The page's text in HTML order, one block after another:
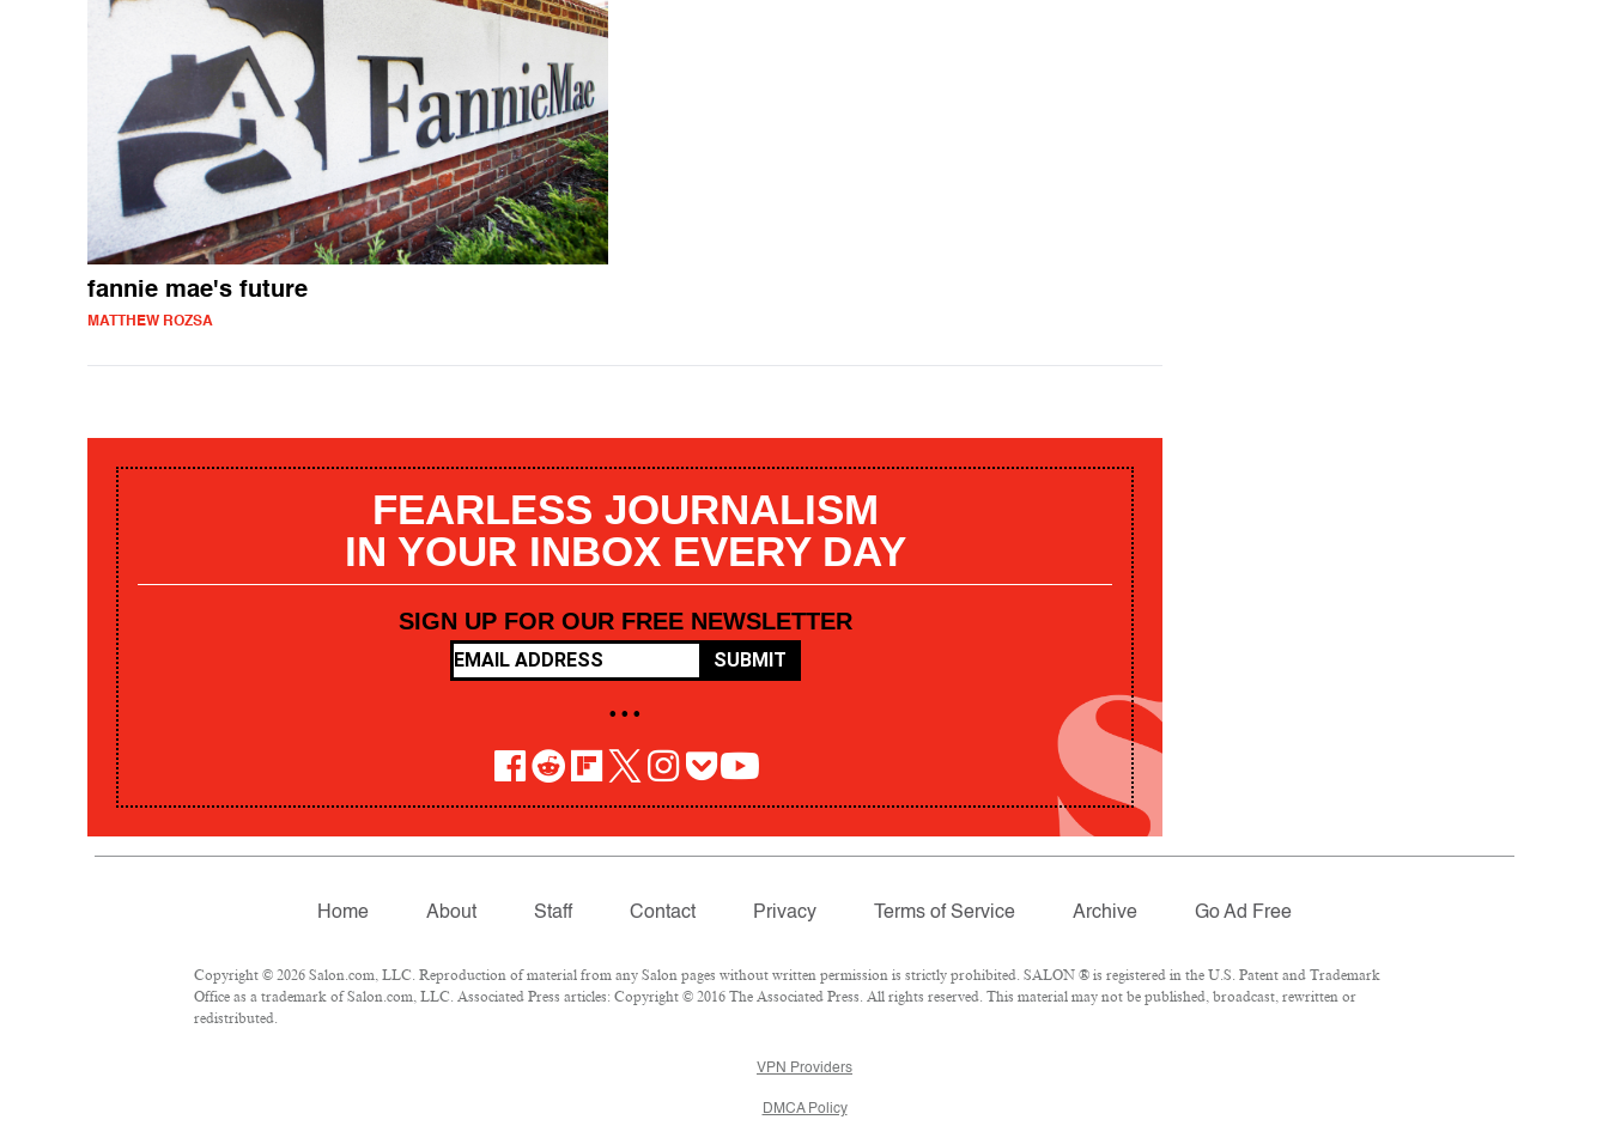
fannie mae's future
MATTHEW ROZSA
FEARLESS JOURNALISM
IN YOUR INBOX EVERY DAY
SIGN UP FOR OUR FREE NEWSLETTER
SUBMIT
• • •
Home About Staff Contact Privacy Terms of Service Archive Go Ad Free
Copyright © 2026 Salon.com, LLC. Reproduction of material from any Salon pages without written permission is strictly prohibited. SALON ® is registered in the U.S. Patent and Trademark
Office as a trademark of Salon.com, LLC. Associated Press articles: Copyright © 2016 The Associated Press. All rights reserved. This material may not be published, broadcast, rewritten or
redistributed.
VPN Providers
DMCA Policy